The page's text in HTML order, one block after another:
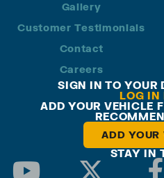
Gallery
Customer Testimonials
Contact
Careers
SIGN IN TO YOUR
LOG IN
ADD YOUR VEHICLE
ADD YOUR
STAY IN